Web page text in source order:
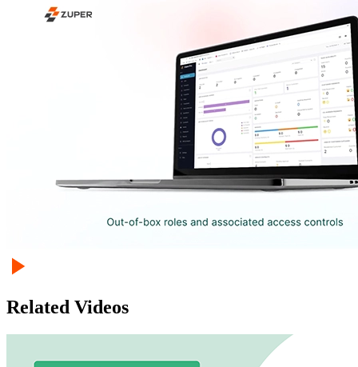
Related Videos